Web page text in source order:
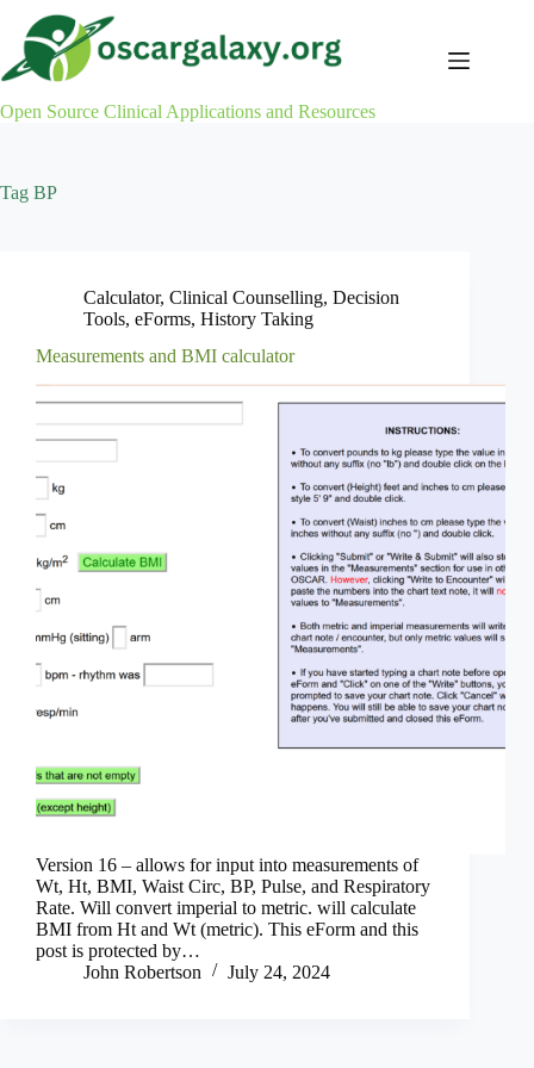
content
Open Source Clinical Applications and Resources
Tag BP
Calculator, Clinical Counselling, Decision
Tools, eForms, History Taking
Measurements and BMI calculator
Version 16 – allows for input into measurements of
Wt, Ht, BMI, Waist Circ, BP, Pulse, and Respiratory
Rate. Will convert imperial to metric. will calculate
BMI from Ht and Wt (metric). This eForm and this
post is protected by…
John Robertson
July 24, 2024